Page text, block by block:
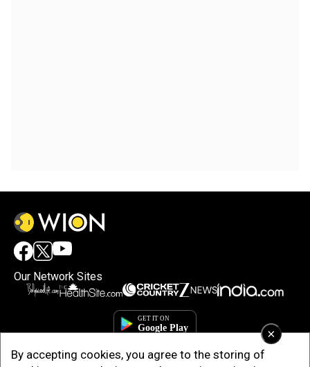
×
By accepting cookies, you agree to the storing of
Our Network Sites